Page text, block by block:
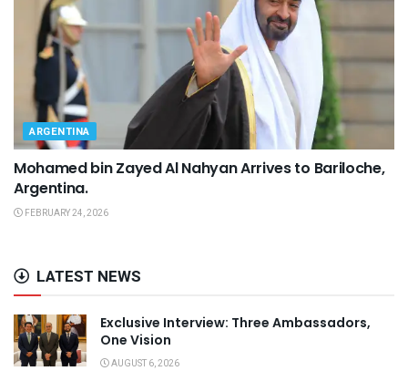
ARGENTINA
Mohamed bin Zayed Al Nahyan Arrives to Bariloche,
Argentina.
FEBRUARY 24, 2026
LATEST NEWS
Exclusive Interview: Three Ambassadors,
One Vision
AUGUST 6, 2026